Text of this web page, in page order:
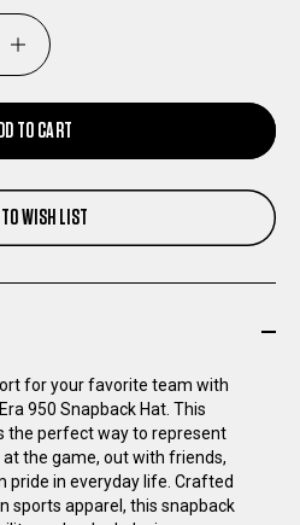
INCREASE
QUANTITY
OF
COLUMBUS
AVIATORS
ERA
950
TO CART
WISH LIST
for your favorite team with
950 Snapback Hat. This
the perfect way to represent
the game, out with friends,
pride in everyday life. Crafted
sports apparel, this snapback